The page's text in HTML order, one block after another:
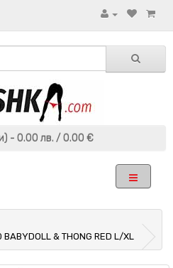
- 0.00 лв. / 0.00 €
& THONG RED L/XL